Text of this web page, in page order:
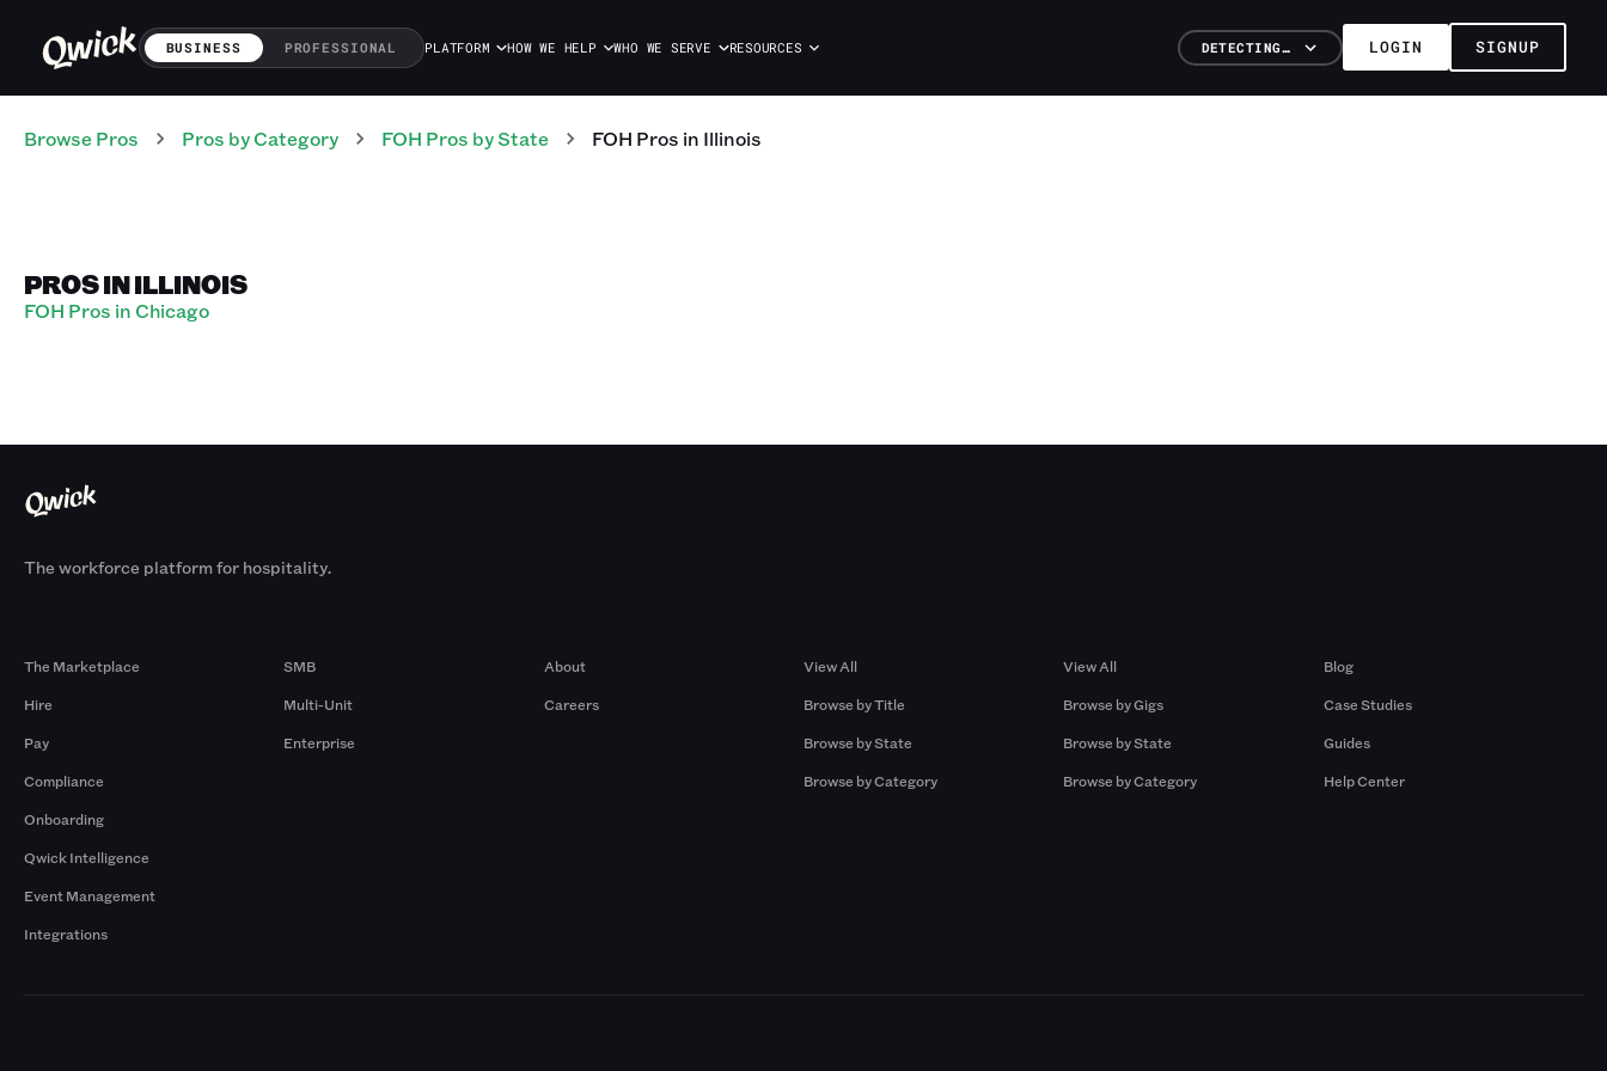
BUSINESS PROFESSIONAL PLATFORM HOW WE HELP WHO WE SERVE RESOURCES DETECTING… LOGIN SIGNUP
Browse Pros Pros by Category FOH Pros by State FOH Pros in Illinois
PROS IN ILLINOIS
FOH Pros in Chicago
The workforce platform for hospitality.
The Marketplace
Hire
Pay
Compliance
Onboarding
Qwick Intelligence
Event Management
Integrations
SMB
Multi-Unit
Enterprise
About
Careers
View All
Browse by Title
Browse by State
Browse by Category
View All
Browse by Gigs
Browse by State
Browse by Category
Blog
Case Studies
Guides
Help Center